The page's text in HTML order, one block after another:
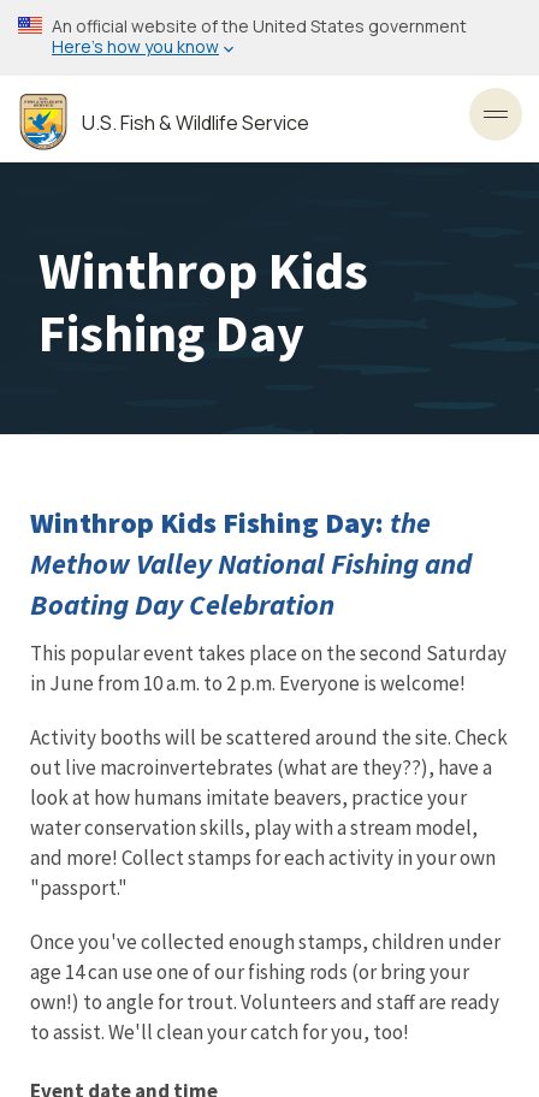
Skip
to
content
An official website of the United States government
Here’s how you know
U.S. Fish & Wildlife Service
Winthrop Kids
Fishing Day
Winthrop Kids Fishing Day: the
Methow Valley National Fishing and
Boating Day Celebration
This popular event takes place on the second Saturday
in June from 10 a.m. to 2 p.m. Everyone is welcome!
Activity booths will be scattered around the site. Check
out live macroinvertebrates (what are they??), have a
look at how humans imitate beavers, practice your
water conservation skills, play with a stream model,
and more! Collect stamps for each activity in your own
"passport."
Once you've collected enough stamps, children under
age 14 can use one of our fishing rods (or bring your
own!) to angle for trout. Volunteers and staff are ready
to assist. We'll clean your catch for you, too!
Event date and time